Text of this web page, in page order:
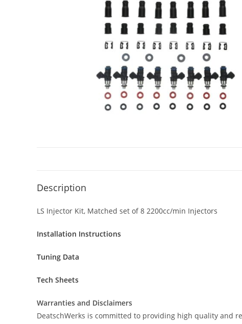
Description
LS Injector Kit, Matched set of 8 2200cc/min Injectors
Installation Instructions
Tuning Data
Tech Sheets
Warranties and Disclaimers
DeatschWerks is committed to providing high quality and